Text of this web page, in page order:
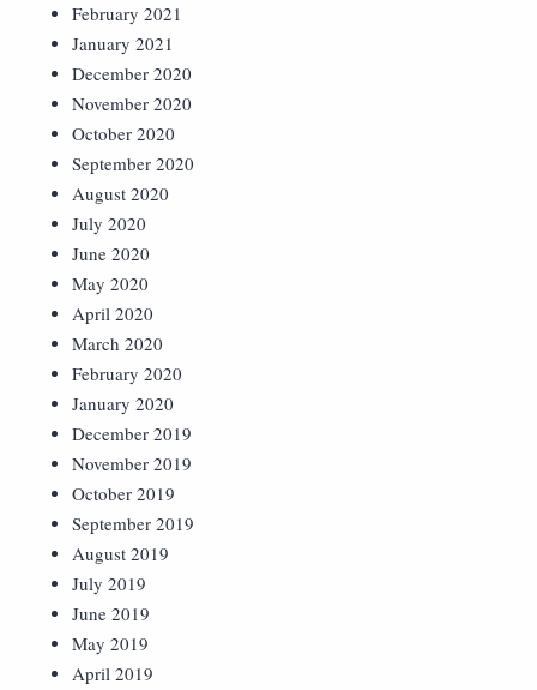
February 2021
January 2021
December 2020
November 2020
October 2020
September 2020
August 2020
July 2020
June 2020
May 2020
April 2020
March 2020
February 2020
January 2020
December 2019
November 2019
October 2019
September 2019
August 2019
July 2019
June 2019
May 2019
April 2019